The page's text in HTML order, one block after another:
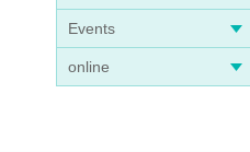
Events
online